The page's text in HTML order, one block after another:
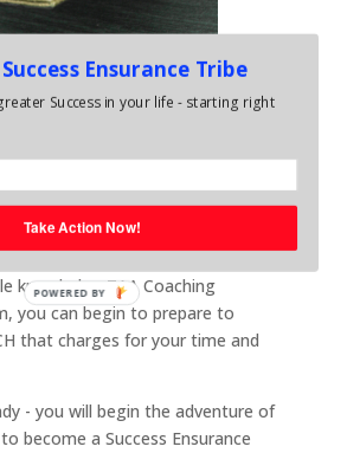
Add More
your life. Become
Leader
to gain the benefits and value of
as well as progressing
knowledge TAA Coaching
you can begin to prepare to
that charges for your time and
- you will begin the adventure of
become a Success Ensurance
Ensurance Tribe
Success in your life - starting right
Take Action Now!
POWERED BY